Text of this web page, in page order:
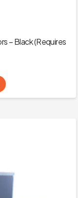
– Black (Requires